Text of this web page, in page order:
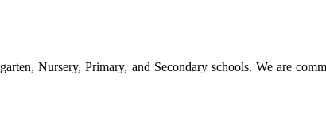
Nursery, Primary, and Secondary schools. We are